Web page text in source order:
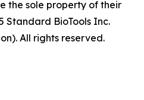
the sole property of their
Standard BioTools Inc.
All rights reserved.